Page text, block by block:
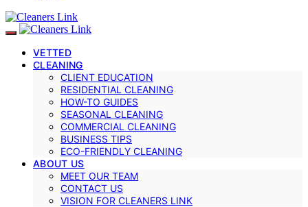
VETTED
CLEANING
CLIENT EDUCATION
RESIDENTIAL CLEANING
HOW-TO GUIDES
SEASONAL CLEANING
COMMERCIAL CLEANING
BUSINESS TIPS
ECO-FRIENDLY CLEANING
ABOUT US
MEET OUR TEAM
CONTACT US
VISION FOR CLEANERS LINK